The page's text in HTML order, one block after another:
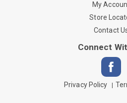
My
Store
Contact
Connect
Privacy Policy